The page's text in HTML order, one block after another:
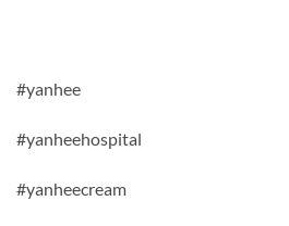
#yanhee
#yanheehospital
#yanheecream